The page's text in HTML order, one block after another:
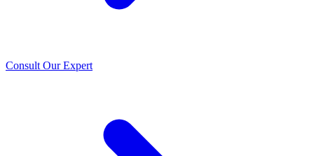
Consult Our Expert